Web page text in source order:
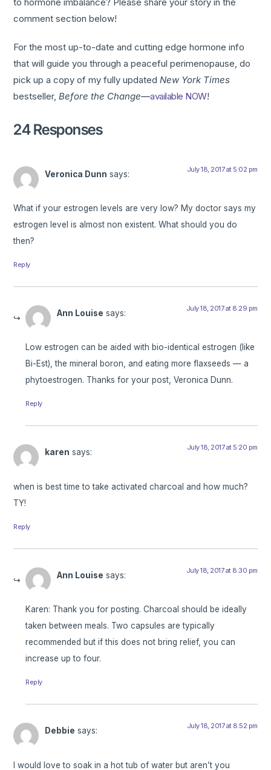
comment section below!
For the most up-to-date and cutting edge hormone info
that will guide you through a peaceful perimenopause, do
pick up a copy of my fully updated New York Times
bestseller, Before the Change—available NOW!
24 Responses
Veronica Dunn says: July 18, 2017 at 5:02 pm
What if your estrogen levels are very low? My doctor says my
estrogen level is almost non existent. What should you do
then?
Reply
Ann Louise says: July 18, 2017 at 8:29 pm
Low estrogen can be aided with bio-identical estrogen (like
Bi-Est), the mineral boron, and eating more flaxseeds — a
phytoestrogen. Thanks for your post, Veronica Dunn.
Reply
karen says: July 18, 2017 at 5:20 pm
when is best time to take activated charcoal and how much?
TY!
Reply
Ann Louise says: July 18, 2017 at 8:30 pm
Karen: Thank you for posting. Charcoal should be ideally
taken between meals. Two capsules are typically
recommended but if this does not bring relief, you can
increase up to four.
Reply
Debbie says: July 18, 2017 at 8:52 pm
I would love to soak in a hot tub of water but aren’t you